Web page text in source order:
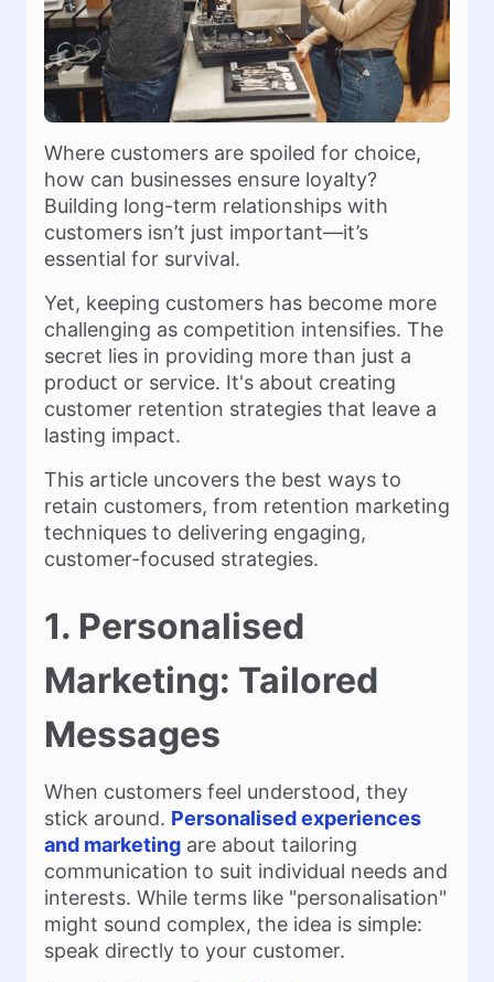
Where customers are spoiled for choice,
how can businesses ensure loyalty?
Building long-term relationships with
customers isn’t just important—it’s
essential for survival.
Yet, keeping customers has become more
challenging as competition intensifies. The
secret lies in providing more than just a
product or service. It's about creating
customer retention strategies that leave a
lasting impact.
This article uncovers the best ways to
retain customers, from retention marketing
techniques to delivering engaging,
customer-focused strategies.
1. Personalised
Marketing: Tailored
Messages
When customers feel understood, they
stick around. Personalised experiences
and marketing are about tailoring
communication to suit individual needs and
interests. While terms like "personalisation"
might sound complex, the idea is simple:
speak directly to your customer.